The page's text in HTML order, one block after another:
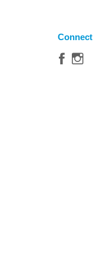
Connect